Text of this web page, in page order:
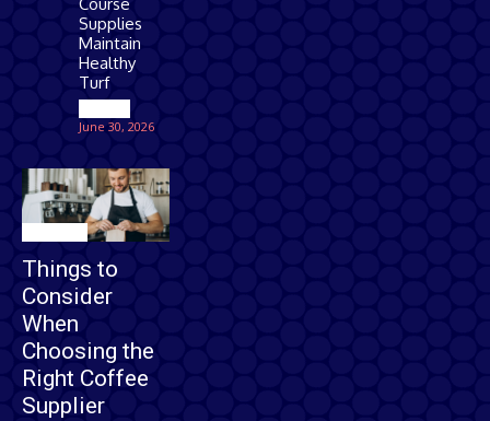
Supplies
Maintain
Healthy
Turf
June 30, 2026
Things to
Consider
When
Choosing the
Right Coffee
Supplier